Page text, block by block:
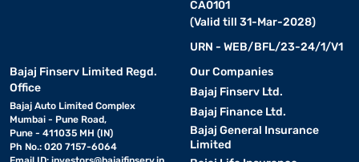
CA0101
(Valid till 31-Mar-2028)
URN - WEB/BFL/23-24/1/V1
Bajaj Finserv Limited Regd.
Office
Bajaj Auto Limited Complex
Mumbai - Pune Road,
Pune - 411035 MH (IN)
Ph No.: 020 7157-6064
Our Companies
Bajaj Finserv Ltd.
Bajaj Finance Ltd.
Bajaj General Insurance
Limited